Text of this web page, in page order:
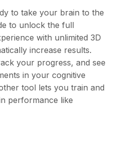
to take your brain to the
to unlock the full
with unlimited 3D
increase results.
your progress, and see
in your cognitive
tool lets you train and
performance like